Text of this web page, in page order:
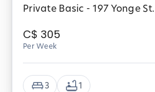
Private Basic - 197 Yonge St.
C$ 305
Per Week
3 1